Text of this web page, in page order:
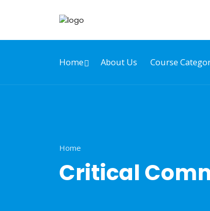
Home About Us Course
Home
Critical